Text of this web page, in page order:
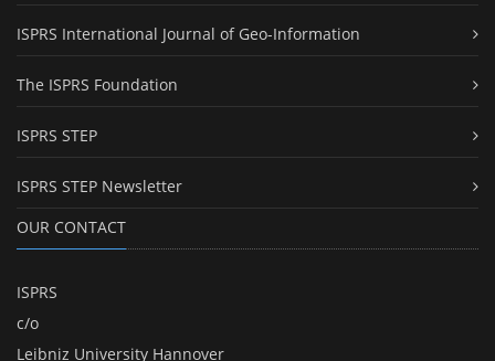
ISPRS International Journal of Geo-Information
The ISPRS Foundation
ISPRS STEP
ISPRS STEP Newsletter
OUR CONTACT
ISPRS
c/o
Leibniz University Hannover